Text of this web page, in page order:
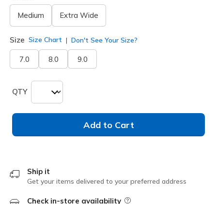
Medium Extra Wide
Size Size Chart Don't See Your Size?
7.0 8.0 9.0
QTY
Add to Cart
Ship it
Get your items delivered to your preferred address
Check in-store availability Field Description